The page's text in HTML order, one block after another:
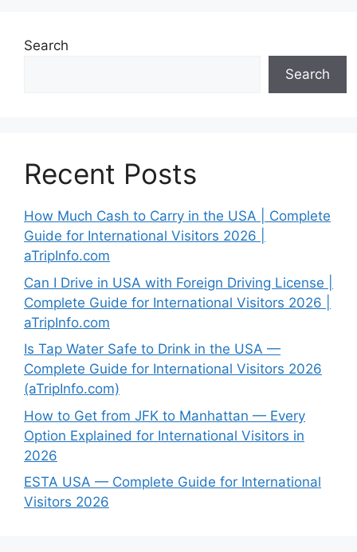
Search
Search
Recent Posts
How Much Cash to Carry in the USA | Complete
Guide for International Visitors 2026 |
aTripInfo.com
Can I Drive in USA with Foreign Driving License |
Complete Guide for International Visitors 2026 |
aTripInfo.com
Is Tap Water Safe to Drink in the USA —
Complete Guide for International Visitors 2026
(aTripInfo.com)
How to Get from JFK to Manhattan — Every
Option Explained for International Visitors in
2026
ESTA USA — Complete Guide for International
Visitors 2026